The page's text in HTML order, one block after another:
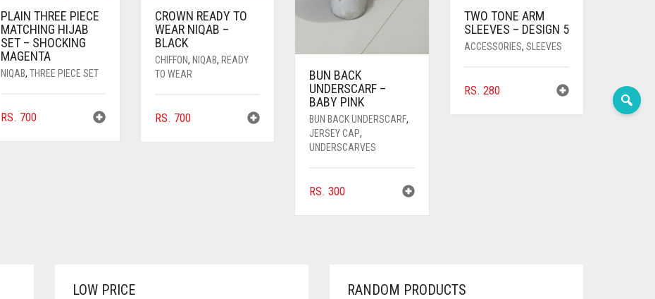
PLAIN THREE PIECE
MATCHING HIJAB
SET – SHOCKING
MAGENTA
NIQAB, THREE PIECE SET
RS. 700
CROWN READY TO
WEAR NIQAB –
BLACK
CHIFFON, NIQAB, READY
TO WEAR
RS. 700
BUN BACK
UNDERSCARF –
BABY PINK
BUN BACK UNDERSCARF,
JERSEY CAP,
UNDERSCARVES
RS. 300
TWO TONE ARM
SLEEVES – DESIGN 5
ACCESSORIES, SLEEVES
RS. 280
LOW PRICE RANDOM PRODUCTS